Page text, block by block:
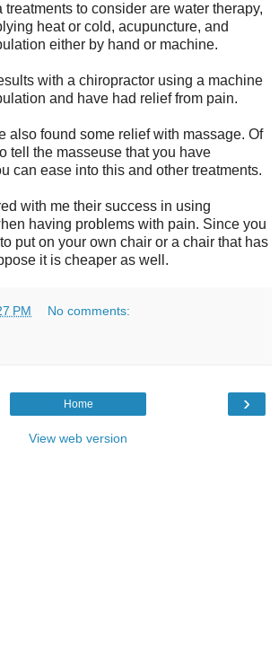
to consider are water therapy,
heat or cold, acupuncture, and
either by hand or machine.
with a chiropractor using a machine
and have had relief from pain.
also found some relief with massage. Of
tell the masseuse that you have
can ease into this and other treatments.
with me their success in using
having problems with pain. Since you
put on your own chair or a chair that has
it is cheaper as well.
PM No comments:
›
Home
View web version